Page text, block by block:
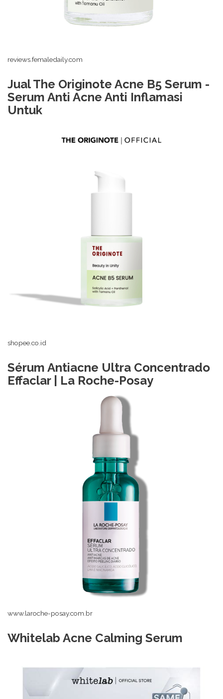
reviews.femaledaily.com
Jual The Originote Acne B5 Serum -
Serum Anti Acne Anti Inflamasi
Untuk
shopee.co.id
Sérum Antiacne Ultra Concentrado
Effaclar | La Roche-Posay
www.laroche-posay.com.br
Whitelab Acne Calming Serum